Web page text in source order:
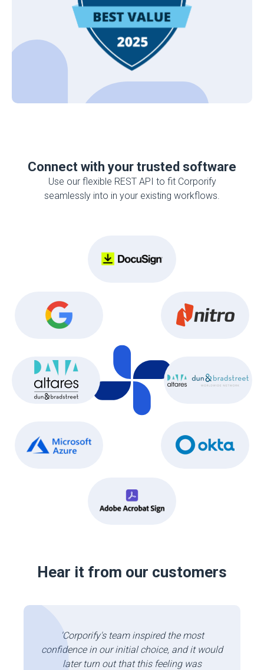
Connect with your trusted software
Use our flexible REST API to fit Corporify
seamlessly into in your existing workflows.
Hear it from our customers
'Corporify's team inspired the most
confidence in our initial choice, and it would
later turn out that this feeling was